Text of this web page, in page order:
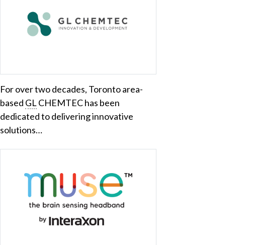
For over two decades, Toronto area-
based GLCHEMTEC has been
dedicated to delivering innovative
solutions…